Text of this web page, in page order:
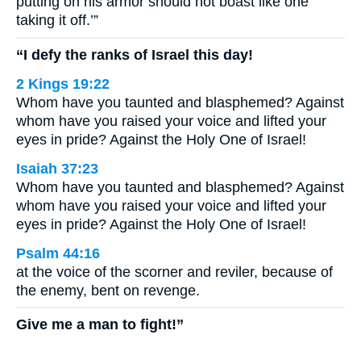
taking it off.’”
“I defy the ranks of Israel this day!
2 Kings 19:22
Whom have you taunted and blasphemed? Against
whom have you raised your voice and lifted your
eyes in pride? Against the Holy One of Israel!
Isaiah 37:23
Whom have you taunted and blasphemed? Against
whom have you raised your voice and lifted your
eyes in pride? Against the Holy One of Israel!
Psalm 44:16
at the voice of the scorner and reviler, because of
the enemy, bent on revenge.
Give me a man to fight!”